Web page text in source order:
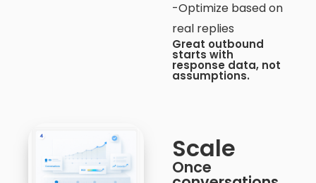
-Optimize based on
real replies
Great outbound
starts with
response data, not
assumptions.
Scale
Once